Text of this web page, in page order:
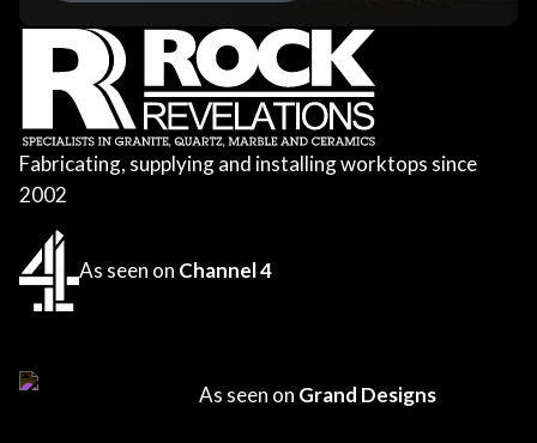
Fabricating, supplying and installing worktops since
2002
As seen on Channel 4
As seen on Grand Designs